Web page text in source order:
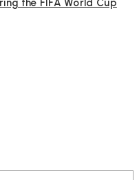
the FIFA World Cup